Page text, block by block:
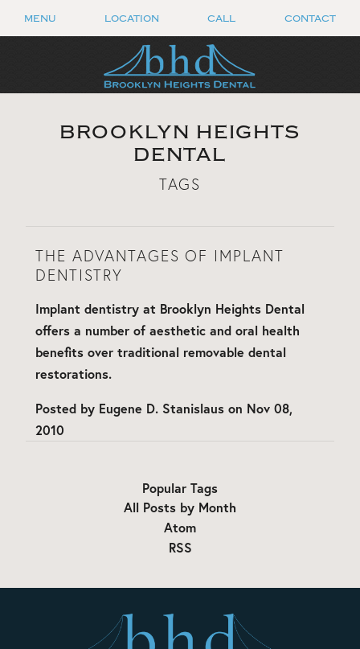
MENU LOCATION CALL CONTACT
BROOKLYN HEIGHTS
DENTAL
TAGS
THE ADVANTAGES OF IMPLANT
DENTISTRY
Implant dentistry at Brooklyn Heights Dental
offers a number of aesthetic and oral health
benefits over traditional removable dental
restorations.
Posted by Eugene D. Stanislaus on Nov 08,
2010
Popular Tags
All Posts by Month
Atom
RSS